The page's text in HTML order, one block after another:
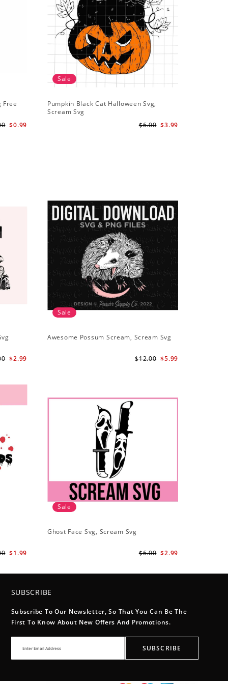
Free
$0.99
Sale
Pumpkin Black Cat Halloween Svg,
Scream Svg
$3.99
$6.00
$2.99
Sale
Awesome Possum Scream, Scream Svg
$5.99
$12.00
$1.99
Sale
Ghost Face Svg, Scream Svg
$2.99
$6.00
SUBSCRIBE
Subscribe To Our Newsletter, So That You Can Be The
First To Know About New Offers And Promotions.
SUBSCRIBE